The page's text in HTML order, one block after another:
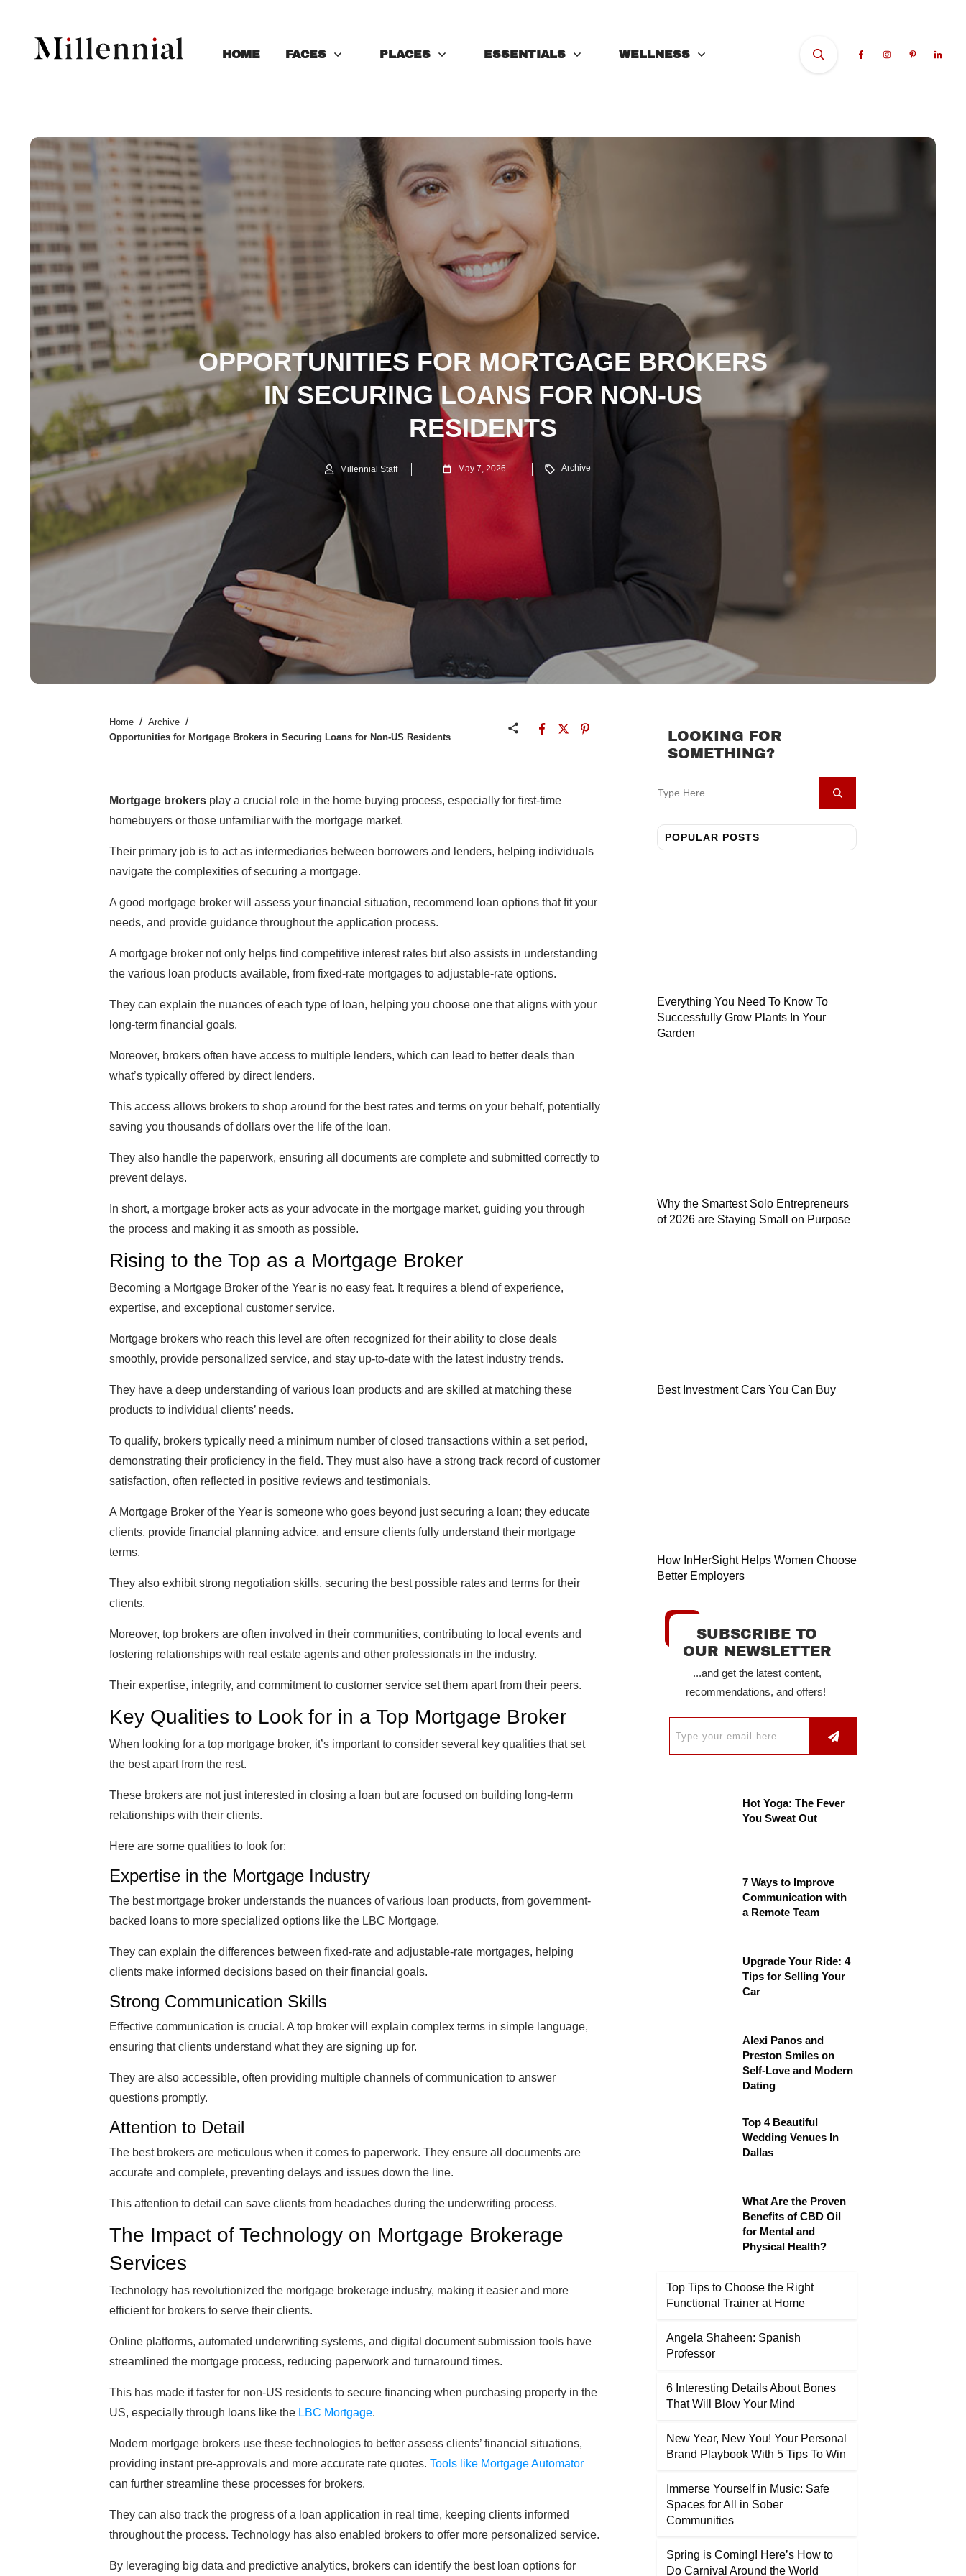
HOME FACES PLACES ESSENTIALS WELLNESS
OPPORTUNITIES FOR MORTGAGE BROKERS
IN SECURING LOANS FOR NON-US
RESIDENTS
Millennial Staff May 7, 2026 Archive
Home / Archive /
Opportunities for Mortgage Brokers in Securing Loans for Non-US Residents
Mortgage brokers play a crucial role in the home buying process, especially for first-time
homebuyers or those unfamiliar with the mortgage market.
Their primary job is to act as intermediaries between borrowers and lenders, helping individuals
navigate the complexities of securing a mortgage.
A good mortgage broker will assess your financial situation, recommend loan options that fit your
needs, and provide guidance throughout the application process.
A mortgage broker not only helps find competitive interest rates but also assists in understanding
the various loan products available, from fixed-rate mortgages to adjustable-rate options.
They can explain the nuances of each type of loan, helping you choose one that aligns with your
long-term financial goals.
Moreover, brokers often have access to multiple lenders, which can lead to better deals than
what’s typically offered by direct lenders.
This access allows brokers to shop around for the best rates and terms on your behalf, potentially
saving you thousands of dollars over the life of the loan.
They also handle the paperwork, ensuring all documents are complete and submitted correctly to
prevent delays.
In short, a mortgage broker acts as your advocate in the mortgage market, guiding you through
the process and making it as smooth as possible.
Rising to the Top as a Mortgage Broker
Becoming a Mortgage Broker of the Year is no easy feat. It requires a blend of experience,
expertise, and exceptional customer service.
Mortgage brokers who reach this level are often recognized for their ability to close deals
smoothly, provide personalized service, and stay up-to-date with the latest industry trends.
They have a deep understanding of various loan products and are skilled at matching these
products to individual clients’ needs.
To qualify, brokers typically need a minimum number of closed transactions within a set period,
demonstrating their proficiency in the field. They must also have a strong track record of customer
satisfaction, often reflected in positive reviews and testimonials.
A Mortgage Broker of the Year is someone who goes beyond just securing a loan; they educate
clients, provide financial planning advice, and ensure clients fully understand their mortgage
terms.
They also exhibit strong negotiation skills, securing the best possible rates and terms for their
clients.
Moreover, top brokers are often involved in their communities, contributing to local events and
fostering relationships with real estate agents and other professionals in the industry.
Their expertise, integrity, and commitment to customer service set them apart from their peers.
Key Qualities to Look for in a Top Mortgage Broker
When looking for a top mortgage broker, it’s important to consider several key qualities that set
the best apart from the rest.
These brokers are not just interested in closing a loan but are focused on building long-term
relationships with their clients.
Here are some qualities to look for:
Expertise in the Mortgage Industry
The best mortgage broker understands the nuances of various loan products, from government-
backed loans to more specialized options like the LBC Mortgage.
They can explain the differences between fixed-rate and adjustable-rate mortgages, helping
clients make informed decisions based on their financial goals.
Strong Communication Skills
Effective communication is crucial. A top broker will explain complex terms in simple language,
ensuring that clients understand what they are signing up for.
They are also accessible, often providing multiple channels of communication to answer
questions promptly.
Attention to Detail
The best brokers are meticulous when it comes to paperwork. They ensure all documents are
accurate and complete, preventing delays and issues down the line.
This attention to detail can save clients from headaches during the underwriting process.
The Impact of Technology on Mortgage Brokerage
Services
Technology has revolutionized the mortgage brokerage industry, making it easier and more
efficient for brokers to serve their clients.
Online platforms, automated underwriting systems, and digital document submission tools have
streamlined the mortgage process, reducing paperwork and turnaround times.
This has made it faster for non-US residents to secure financing when purchasing property in the
US, especially through loans like the LBC Mortgage.
Modern mortgage brokers use these technologies to better assess clients’ financial situations,
providing instant pre-approvals and more accurate rate quotes. Tools like Mortgage Automator
can further streamline these processes for brokers.
They can also track the progress of a loan application in real time, keeping clients informed
throughout the process. Technology has also enabled brokers to offer more personalized service.
By leveraging big data and predictive analytics, brokers can identify the best loan options for
LOOKING FOR
SOMETHING?
POPULAR POSTS
Everything You Need To Know To
Successfully Grow Plants In Your
Garden
Why the Smartest Solo Entrepreneurs
of 2026 are Staying Small on Purpose
Best Investment Cars You Can Buy
How InHerSight Helps Women Choose
Better Employers
SUBSCRIBE TO
OUR NEWSLETTER
...and get the latest content,
recommendations, and offers!
Hot Yoga: The Fever
You Sweat Out
7 Ways to Improve
Communication with
a Remote Team
Upgrade Your Ride: 4
Tips for Selling Your
Car
Alexi Panos and
Preston Smiles on
Self-Love and Modern
Dating
Top 4 Beautiful
Wedding Venues In
Dallas
What Are the Proven
Benefits of CBD Oil
for Mental and
Physical Health?
Top Tips to Choose the Right
Functional Trainer at Home
Angela Shaheen: Spanish
Professor
6 Interesting Details About Bones
That Will Blow Your Mind
New Year, New You! Your Personal
Brand Playbook With 5 Tips To Win
Immerse Yourself in Music: Safe
Spaces for All in Sober
Communities
Spring is Coming! Here’s How to
Do Carnival Around the World